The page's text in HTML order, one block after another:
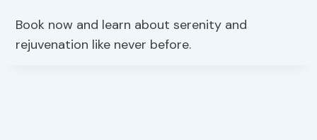
Book now and learn about serenity and
rejuvenation like never before.